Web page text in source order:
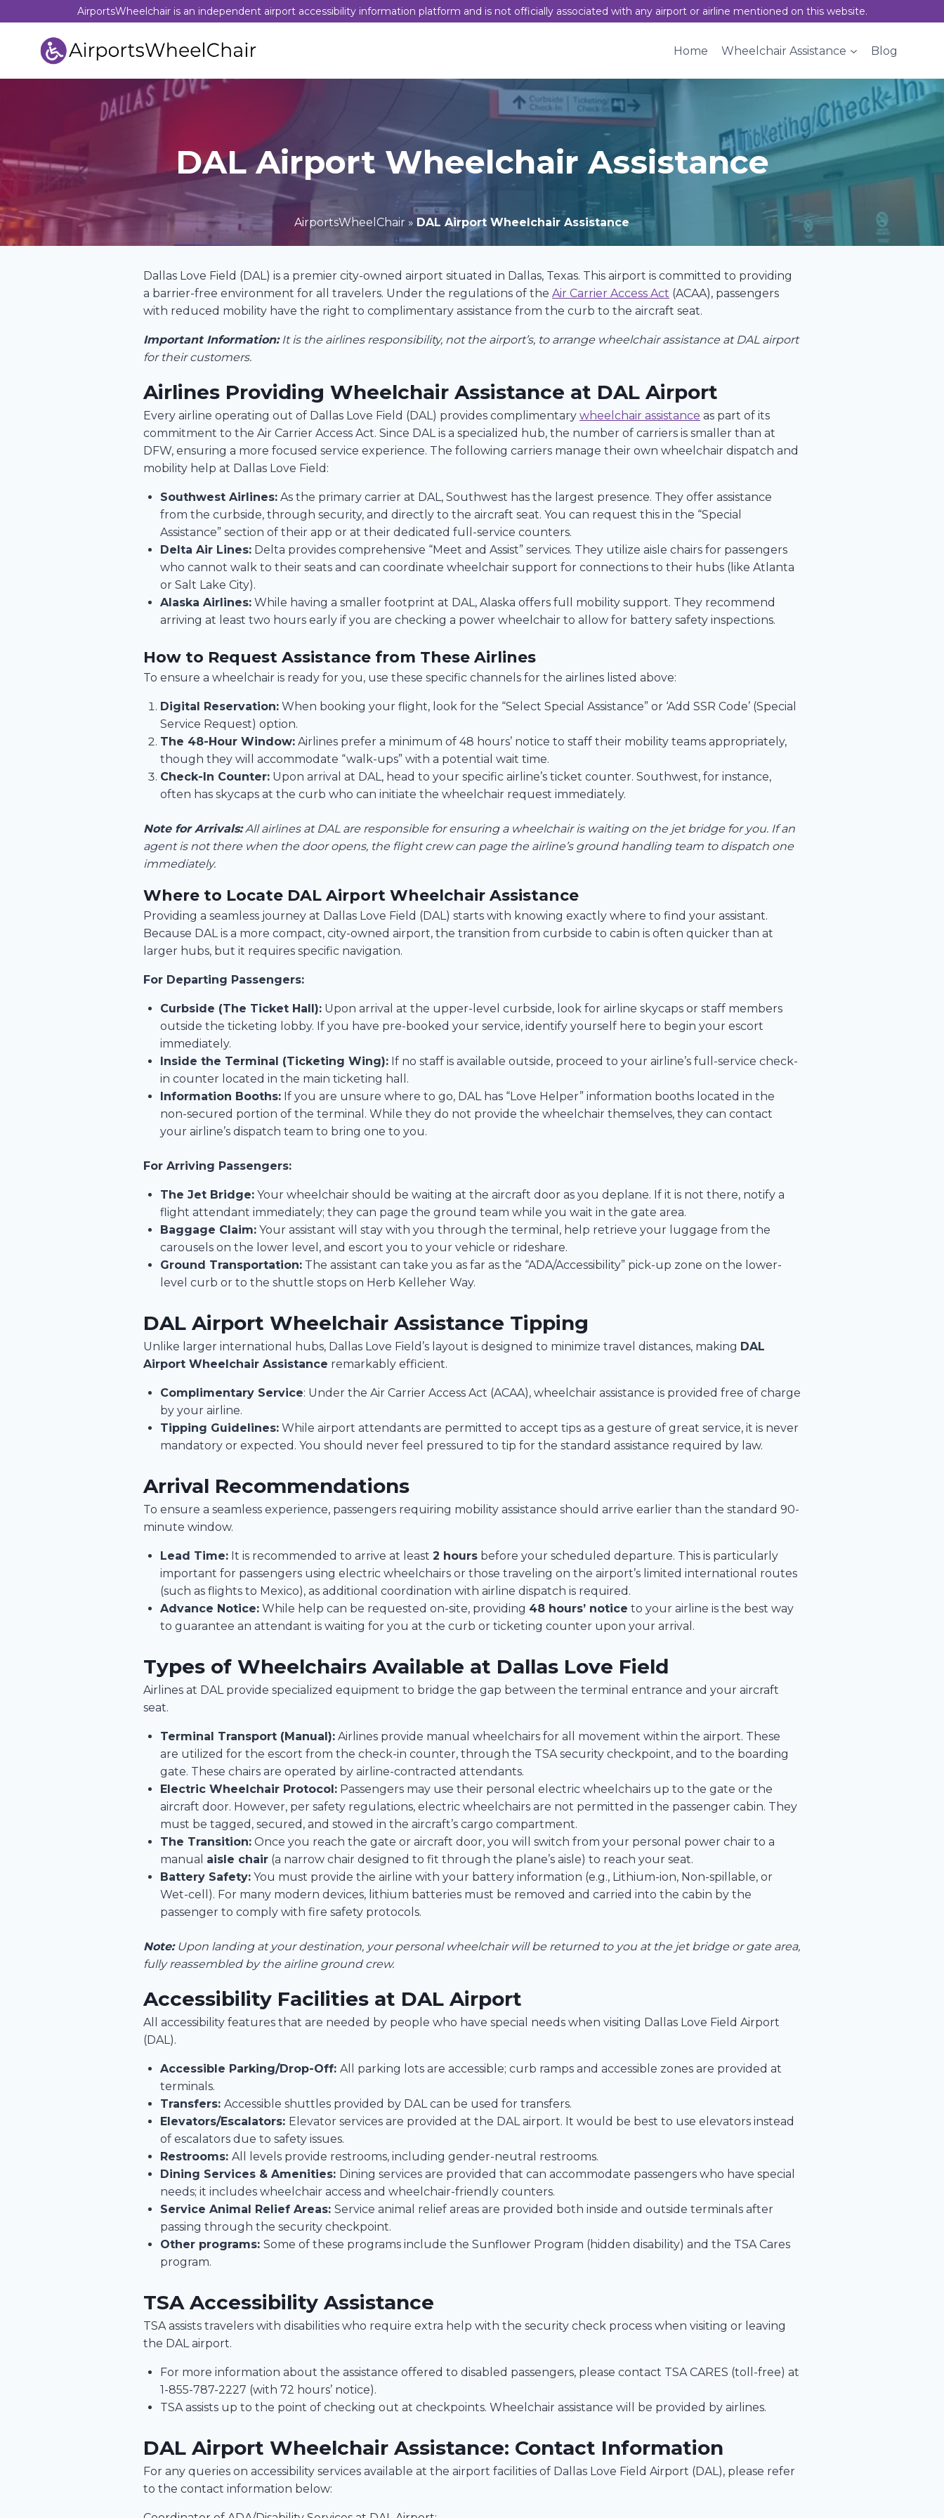
to
content
AirportsWheelchair is an independent airport accessibility information platform and is not officially associated with any airport or airline mentioned on this website.
Home Wheelchair Assistance Blog
DAL Airport Wheelchair Assistance
AirportsWheelChair» DAL Airport Wheelchair Assistance
Dallas Love Field (DAL) is a premier city-owned airport situated in Dallas, Texas. This airport is committed to providing
a barrier-free environment for all travelers. Under the regulations of the Air Carrier Access Act (ACAA), passengers
with reduced mobility have the right to complimentary assistance from the curb to the aircraft seat.
Important Information:It is the airlines responsibility, not the airport’s, to arrange wheelchair assistance at DAL airport
for their customers.
Airlines Providing Wheelchair Assistance at DAL Airport
Every airline operating out of Dallas Love Field (DAL) provides complimentary wheelchair assistance as part of its
commitment to the Air Carrier Access Act. Since DAL is a specialized hub, the number of carriers is smaller than at
DFW, ensuring a more focused service experience. The following carriers manage their own wheelchair dispatch and
mobility help at Dallas Love Field:
Southwest Airlines: As the primary carrier at DAL, Southwest has the largest presence. They offer assistance
from the curbside, through security, and directly to the aircraft seat. You can request this in the “Special
Assistance” section of their app or at their dedicated full-service counters.
Delta Air Lines: Delta provides comprehensive “Meet and Assist” services. They utilize aisle chairs for passengers
who cannot walk to their seats and can coordinate wheelchair support for connections to their hubs (like Atlanta
or Salt Lake City).
Alaska Airlines: While having a smaller footprint at DAL, Alaska offers full mobility support. They recommend
arriving at least two hours early if you are checking a power wheelchair to allow for battery safety inspections.
How to Request Assistance from These Airlines
To ensure a wheelchair is ready for you, use these specific channels for the airlines listed above:
Digital Reservation: When booking your flight, look for the “Select Special Assistance” or ‘Add SSR Code’ (Special
Service Request) option.
The 48-Hour Window: Airlines prefer a minimum of 48 hours’ notice to staff their mobility teams appropriately,
though they will accommodate “walk-ups” with a potential wait time.
Check-In Counter: Upon arrival at DAL, head to your specific airline’s ticket counter. Southwest, for instance,
often has skycaps at the curb who can initiate the wheelchair request immediately.
Note for Arrivals:All airlines at DAL are responsible for ensuring a wheelchair is waiting on the jet bridge for you. If an
agent is not there when the door opens, the flight crew can page the airline’s ground handling team to dispatch one
immediately.
Where to Locate DAL Airport Wheelchair Assistance
Providing a seamless journey at Dallas Love Field (DAL) starts with knowing exactly where to find your assistant.
Because DAL is a more compact, city-owned airport, the transition from curbside to cabin is often quicker than at
larger hubs, but it requires specific navigation.
For Departing Passengers:
Curbside (The Ticket Hall): Upon arrival at the upper-level curbside, look for airline skycaps or staff members
outside the ticketing lobby. If you have pre-booked your service, identify yourself here to begin your escort
immediately.
Inside the Terminal (Ticketing Wing): If no staff is available outside, proceed to your airline’s full-service check-
in counter located in the main ticketing hall.
Information Booths: If you are unsure where to go, DAL has “Love Helper” information booths located in the
non-secured portion of the terminal. While they do not provide the wheelchair themselves, they can contact
your airline’s dispatch team to bring one to you.
For Arriving Passengers:
The Jet Bridge: Your wheelchair should be waiting at the aircraft door as you deplane. If it is not there, notify a
flight attendant immediately; they can page the ground team while you wait in the gate area.
Baggage Claim: Your assistant will stay with you through the terminal, help retrieve your luggage from the
carousels on the lower level, and escort you to your vehicle or rideshare.
Ground Transportation: The assistant can take you as far as the “ADA/Accessibility” pick-up zone on the lower-
level curb or to the shuttle stops on Herb Kelleher Way.
DAL Airport Wheelchair Assistance Tipping
Unlike larger international hubs, Dallas Love Field’s layout is designed to minimize travel distances, making DAL
Airport Wheelchair Assistance remarkably efficient.
Complimentary Service: Under the Air Carrier Access Act (ACAA), wheelchair assistance is provided free of charge
by your airline.
Tipping Guidelines: While airport attendants are permitted to accept tips as a gesture of great service, it is never
mandatory or expected. You should never feel pressured to tip for the standard assistance required by law.
Arrival Recommendations
To ensure a seamless experience, passengers requiring mobility assistance should arrive earlier than the standard 90-
minute window.
Lead Time: It is recommended to arrive at least 2 hours before your scheduled departure. This is particularly
important for passengers using electric wheelchairs or those traveling on the airport’s limited international routes
(such as flights to Mexico), as additional coordination with airline dispatch is required.
Advance Notice: While help can be requested on-site, providing 48 hours’ notice to your airline is the best way
to guarantee an attendant is waiting for you at the curb or ticketing counter upon your arrival.
Types of Wheelchairs Available at Dallas Love Field
Airlines at DAL provide specialized equipment to bridge the gap between the terminal entrance and your aircraft
seat.
Terminal Transport (Manual): Airlines provide manual wheelchairs for all movement within the airport. These
are utilized for the escort from the check-in counter, through the TSA security checkpoint, and to the boarding
gate. These chairs are operated by airline-contracted attendants.
Electric Wheelchair Protocol: Passengers may use their personal electric wheelchairs up to the gate or the
aircraft door. However, per safety regulations, electric wheelchairs are not permitted in the passenger cabin. They
must be tagged, secured, and stowed in the aircraft’s cargo compartment.
The Transition: Once you reach the gate or aircraft door, you will switch from your personal power chair to a
manual aisle chair (a narrow chair designed to fit through the plane’s aisle) to reach your seat.
Battery Safety: You must provide the airline with your battery information (e.g., Lithium-ion, Non-spillable, or
Wet-cell). For many modern devices, lithium batteries must be removed and carried into the cabin by the
passenger to comply with fire safety protocols.
Note:Upon landing at your destination, your personal wheelchair will be returned to you at the jet bridge or gate area,
fully reassembled by the airline ground crew.
Accessibility Facilities at DAL Airport
All accessibility features that are needed by people who have special needs when visiting Dallas Love Field Airport
(DAL).
Accessible Parking/Drop-Off: All parking lots are accessible; curb ramps and accessible zones are provided at
terminals.
Transfers: Accessible shuttles provided by DAL can be used for transfers.
Elevators/Escalators: Elevator services are provided at the DAL airport. It would be best to use elevators instead
of escalators due to safety issues.
Restrooms: All levels provide restrooms, including gender-neutral restrooms.
Dining Services & Amenities: Dining services are provided that can accommodate passengers who have special
needs; it includes wheelchair access and wheelchair-friendly counters.
Service Animal Relief Areas: Service animal relief areas are provided both inside and outside terminals after
passing through the security checkpoint.
Other programs: Some of these programs include the Sunflower Program (hidden disability) and the TSA Cares
program.
TSA Accessibility Assistance
TSA assists travelers with disabilities who require extra help with the security check process when visiting or leaving
the DAL airport.
For more information about the assistance offered to disabled passengers, please contact TSA CARES (toll-free) at
1-855-787-2227 (with 72 hours’ notice).
TSA assists up to the point of checking out at checkpoints. Wheelchair assistance will be provided by airlines.
DAL Airport Wheelchair Assistance: Contact Information
For any queries on accessibility services available at the airport facilities of Dallas Love Field Airport (DAL), please refer
to the contact information below: